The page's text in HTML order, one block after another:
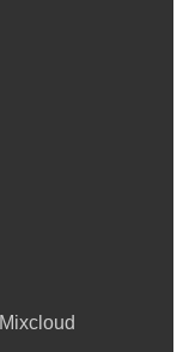
Mixcloud